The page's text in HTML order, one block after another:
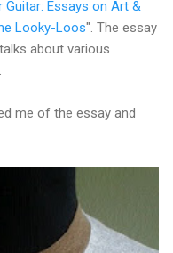
Guitar: Essays on Art &
Looky-Loos". The essay
about various
me of the essay and